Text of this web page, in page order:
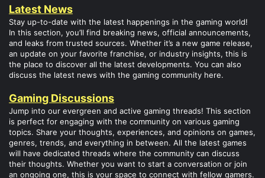
Latest News
Stay up-to-date with the latest happenings in the gaming world!
In this section, you’ll find breaking news, official announcements,
and leaks from trusted sources. Whether it’s a new game release,
an update on your favorite franchise, or industry insights, this is
the place to discover all the latest developments. You can also
discuss the latest news with the gaming community here.
Gaming Discussions
Jump into our evergreen and active gaming threads! This section
is perfect for engaging with the community on various gaming
topics. Share your thoughts, experiences, and opinions on games,
genres, trends, and everything in between. All the latest games
will have dedicated threads where the community can discuss
their thoughts. Whether you want to start a conversation or join
an ongoing one, this is your space to connect with fellow gamers.